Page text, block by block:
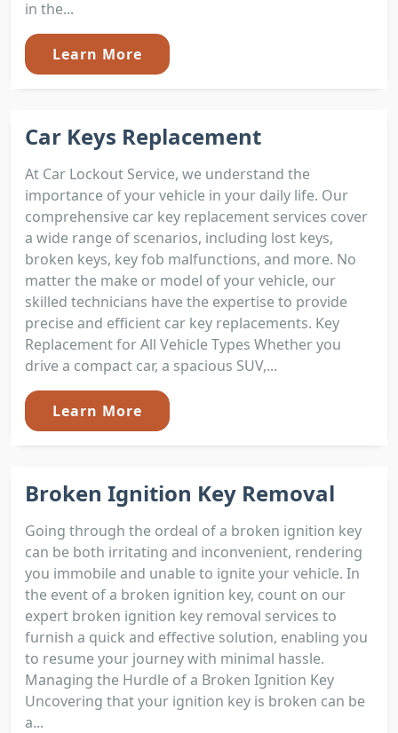
in the...
Learn More
Car Keys Replacement
At Car Lockout Service, we understand the
importance of your vehicle in your daily life. Our
comprehensive car key replacement services cover
a wide range of scenarios, including lost keys,
broken keys, key fob malfunctions, and more. No
matter the make or model of your vehicle, our
skilled technicians have the expertise to provide
precise and efficient car key replacements. Key
Replacement for All Vehicle Types Whether you
drive a compact car, a spacious SUV,...
Learn More
Broken Ignition Key Removal
Going through the ordeal of a broken ignition key
can be both irritating and inconvenient, rendering
you immobile and unable to ignite your vehicle. In
the event of a broken ignition key, count on our
expert broken ignition key removal services to
furnish a quick and effective solution, enabling you
to resume your journey with minimal hassle.
Managing the Hurdle of a Broken Ignition Key
Uncovering that your ignition key is broken can be
a...